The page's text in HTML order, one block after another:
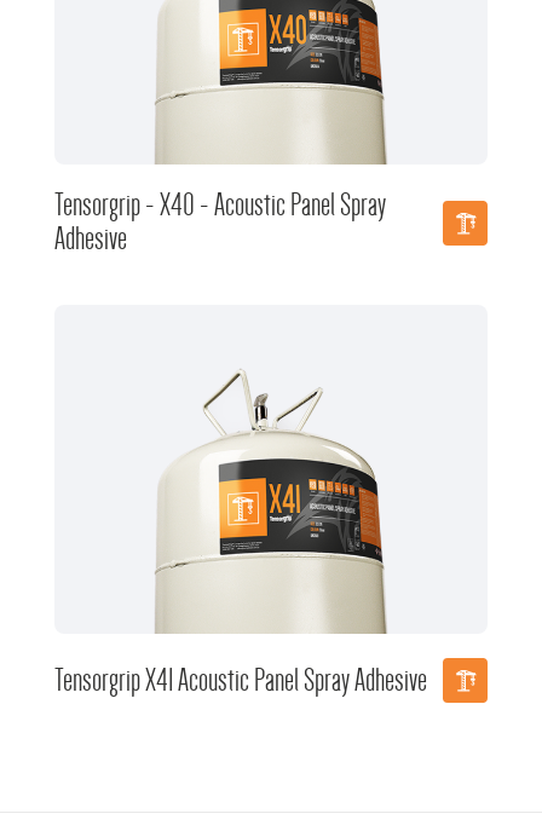
Tensorgrip - X40 - Acoustic Panel Spray
Adhesive
Tensorgrip X41 Acoustic Panel Spray Adhesive